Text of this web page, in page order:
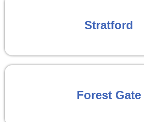
Stratford
Forest Gate